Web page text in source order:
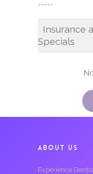
-----
Insurance
Specials
ABOUT US
Experience